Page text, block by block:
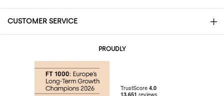
About
CUSTOMER SERVICE
PROUDLY